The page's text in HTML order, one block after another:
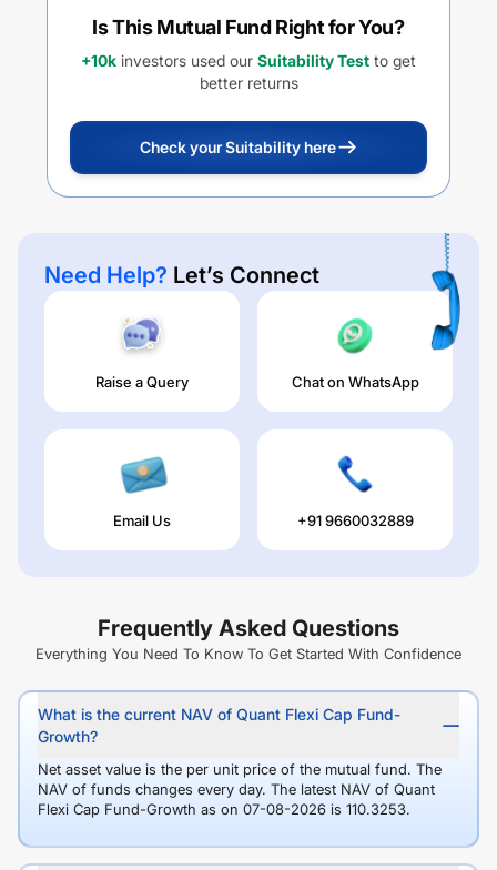
Is This Mutual Fund Right for You?
+10k investors used our Suitability Test to get
better returns
Check your Suitability here
Need Help? Let’s Connect
Raise a Query Chat on WhatsApp
Email Us +91 9660032889
Frequently Asked Questions
Everything You Need To Know To Get Started With Confidence
What is the current NAV of Quant Flexi Cap Fund-
Growth?
Net asset value is the per unit price of the mutual fund. The
NAV of funds changes every day. The latest NAV of Quant
Flexi Cap Fund-Growth as on 07-08-2026 is 110.3253.